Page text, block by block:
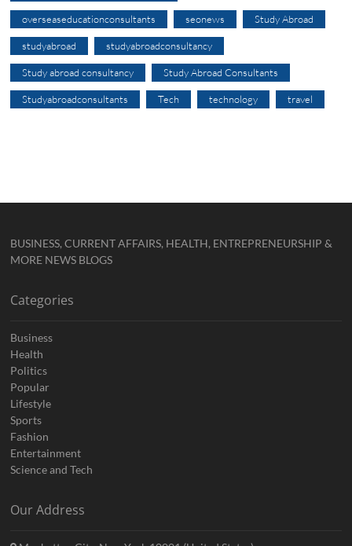
overseaseducationconsultants seonews Study Abroad
studyabroad studyabroadconsultancy
Study abroad consultancy Study Abroad Consultants
Studyabroadconsultants Tech technology travel
BUSINESS, CURRENT AFFAIRS, HEALTH, ENTREPRENEURSHIP &
MORE NEWS BLOGS
Categories
Business
Health
Politics
Popular
Lifestyle
Sports
Fashion
Entertainment
Science and Tech
Our Address